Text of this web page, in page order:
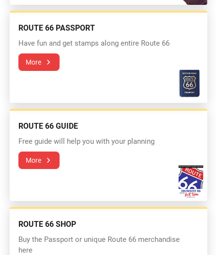
ROUTE 66 PASSPORT
Have fun and get stamps along entire Route 66
More
ROUTE 66 GUIDE
Free guide will help you with your planning
More
ROUTE 66 SHOP
Buy the Passport or unique Route 66 merchandise
here